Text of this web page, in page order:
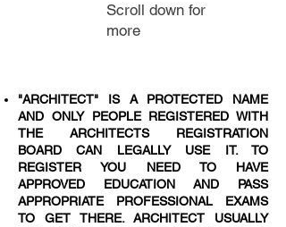
Scroll down for
more
"ARCHITECT" IS A PROTECTED NAME
AND ONLY PEOPLE REGISTERED WITH
THE ARCHITECTS REGISTRATION
BOARD CAN LEGALLY USE IT. TO
REGISTER YOU NEED TO HAVE
APPROVED EDUCATION AND PASS
APPROPRIATE PROFESSIONAL EXAMS
TO GET THERE. ARCHITECT USUALLY